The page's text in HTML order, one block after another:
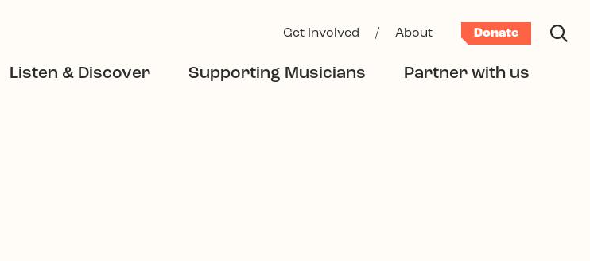
Get Involved / About Donate
Listen & Discover Supporting Musicians Partner with us